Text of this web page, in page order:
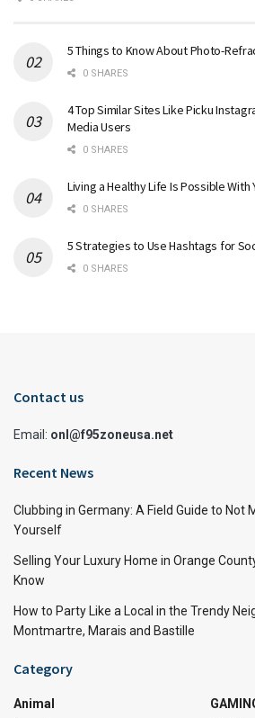
5 Things to Know About Photo-
0 SHARES
4 Top Similar Sites Like Picku
Media Users
0 SHARES
Living a Healthy Life Is Possible With
0 SHARES
5 Strategies to Use Hashtags for
0 SHARES
Contact us
Email: onl@f95zoneusa.net
Recent News
Clubbing in Germany: A Field Guide to Not
Yourself
Selling Your Luxury Home in Orange
Know
How to Party Like a Local in the Trendy
Montmartre, Marais and Bastille
Category
Animal